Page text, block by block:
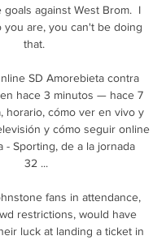
against West Brom.  I
you are, you can't be doing
that.
SD Amorebieta contra
hace 3 minutos — hace 7
horario, cómo ver en vivo y
y cómo seguir online
- Sporting, de a la jornada
32 ...
fans in attendance,
restrictions, would have
luck at landing a ticket in